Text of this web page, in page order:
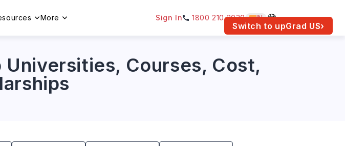
Switch to upGrad US›
More Sign In 1800 210 2030 IN
Courses, Cost,